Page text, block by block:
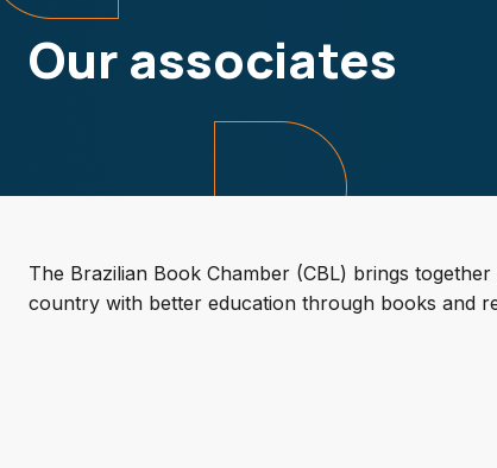
Our associates
The Brazilian Book Chamber (CBL) brings
country with better education through books and